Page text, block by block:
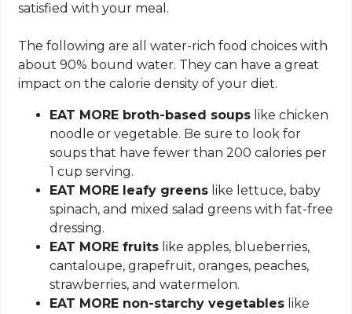
satisfied with your meal.
The following are all water-rich food choices with
about 90% bound water. They can have a great
impact on the calorie density of your diet.
EAT MORE broth-based soups like chicken
noodle or vegetable. Be sure to look for
soups that have fewer than 200 calories per
1 cup serving.
EAT MORE leafy greens like lettuce, baby
spinach, and mixed salad greens with fat-free
dressing.
EAT MORE fruits like apples, blueberries,
cantaloupe, grapefruit, oranges, peaches,
strawberries, and watermelon.
EAT MORE non-starchy vegetables like